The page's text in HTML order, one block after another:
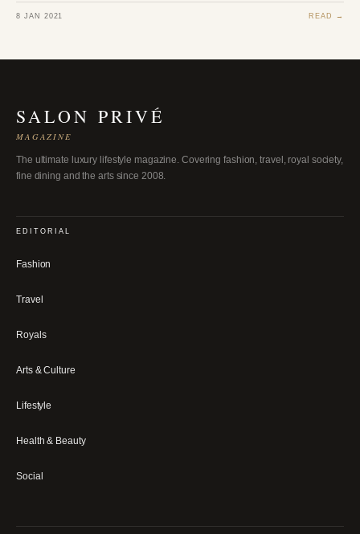
8 JAN 2021 READ →
SALON PRIVÉ
MAGAZINE
The ultimate luxury lifestyle magazine. Covering fashion, travel, royal society,
fine dining and the arts since 2008.
EDITORIAL
Fashion
Travel
Royals
Arts & Culture
Lifestyle
Health & Beauty
Social